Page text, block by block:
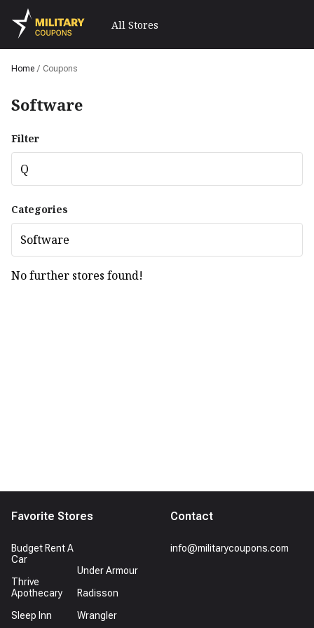
All Stores
Home / Coupons
Software
Filter
Q
Categories
Software
No further stores found!
Favorite Stores
Budget Rent A
Car
Thrive
Apothecary
Sleep Inn
Under Armour
Radisson
Wrangler
Contact
info@militarycoupons.com